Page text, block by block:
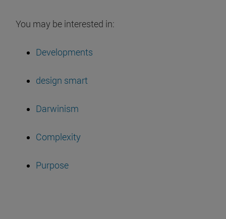
You may be interested in:
Developments
design smart
Darwinism
Complexity
Purpose